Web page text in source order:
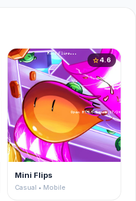
star4.6
Mini Flips
Casual • Mobile